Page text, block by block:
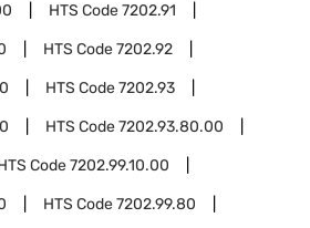
HTS Code7202.91
HTS Code7202.92
HTS Code7202.93
HTS Code7202.93.80.00
Code7202.99.10.00
HTS Code7202.99.80